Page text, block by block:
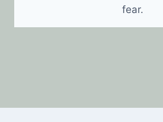
fear.